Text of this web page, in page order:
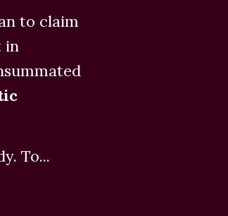
to claim
in
To...